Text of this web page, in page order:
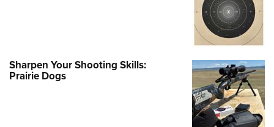
Sharpen Your Shooting Skills:
Prairie Dogs